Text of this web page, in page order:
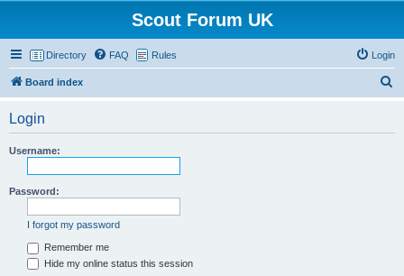
Scout Forum UK
Directory FAQ Rules Login
Board index
Login
Username:
Password:
I forgot my password
Remember me
Hide my online status this session